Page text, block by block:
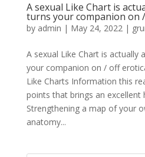
A sexual Like Chart is
turns your companion on
by admin | May 24, 2022|
A sexual Like Chart is actually
your companion on / off
Like Charts Information this
points that brings an excellent
Strengthening a map of your
anatomy...